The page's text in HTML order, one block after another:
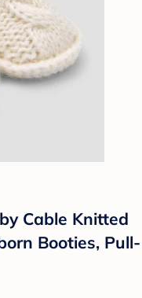
Cable Knitted
Booties, Pull-